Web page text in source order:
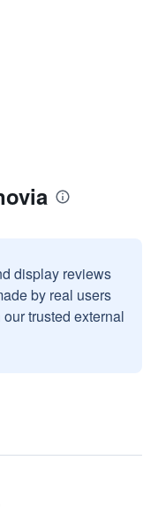
display reviews
by real users
trusted external